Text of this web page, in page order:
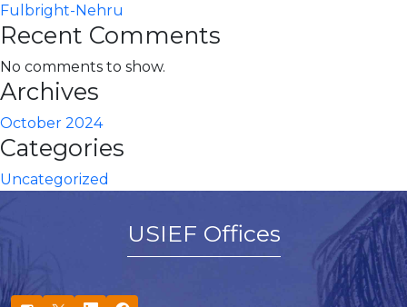
Fulbright-Nehru
Recent Comments
No comments to show.
Archives
October 2024
Categories
Uncategorized
USIEF Offices